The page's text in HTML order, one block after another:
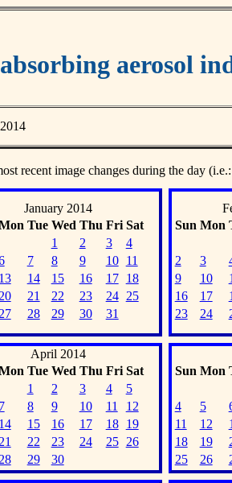
aerosol
2014
recent image changes during the day
January 2014
Tue Wed Thu Fri Sat
1
2 3
4
7 8 9 10
11
13 14 15 16 17
18
20 21 22 23 24
25
27 28 29 30 31
Sun Mon
2 3
9
10
16
17
23
24
April 2014
Tue Wed Thu Fri Sat
1
2 3 4
5
7 8 9 10 11
12
14 15 16 17 18
19
21 22 23 24 25
26
28 29 30
Sun Mon
4 5
11
12
18
19
25
26